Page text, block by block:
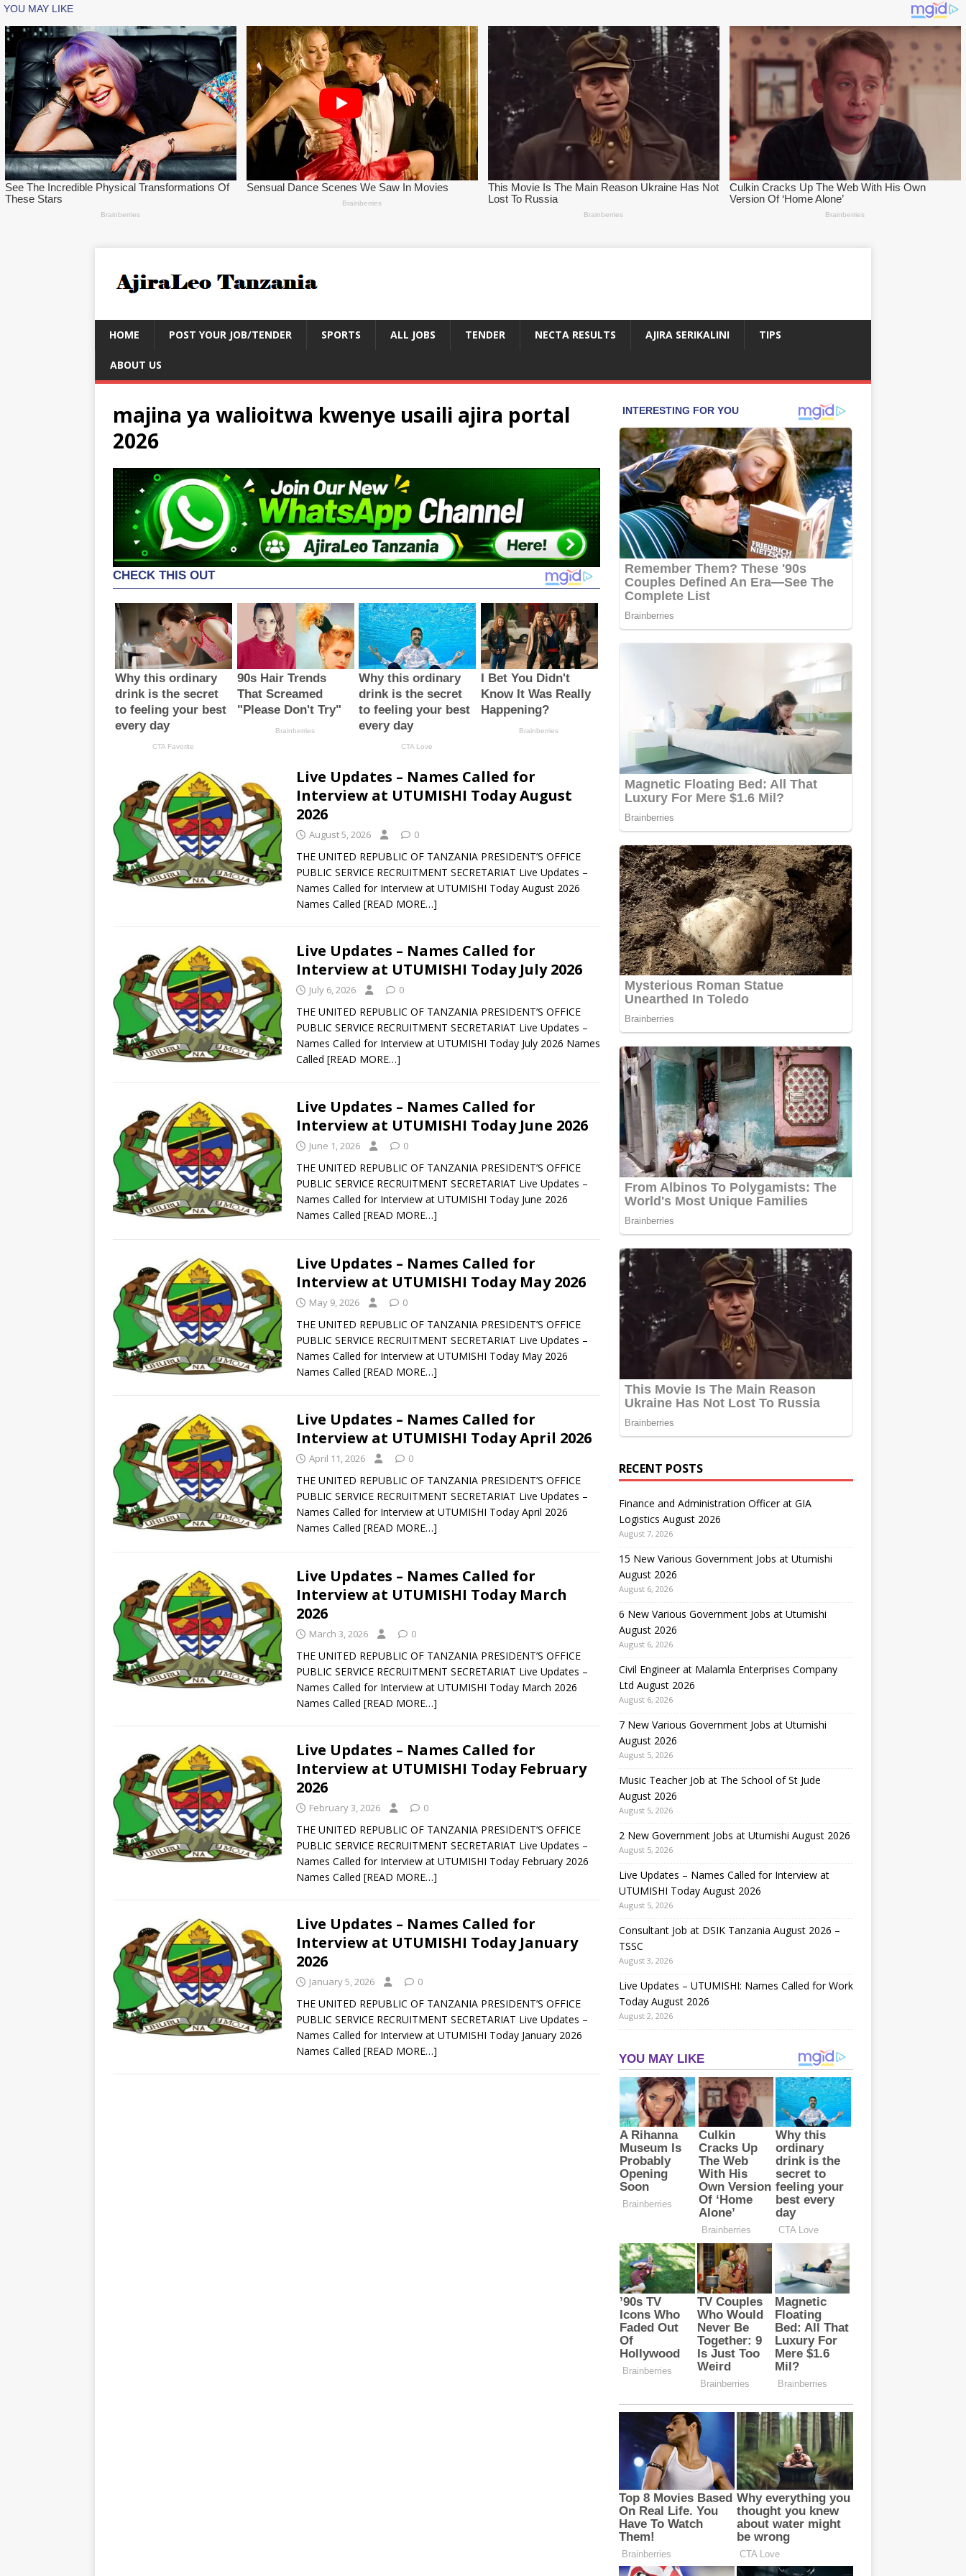
HOME POST YOUR JOB/TENDER SPORTS ALL JOBS TENDER NECTA RESULTS AJIRA SERIKALINI TIPS
ABOUT US
majina ya walioitwa kwenye usaili ajira portal
2026
Live Updates – Names Called for
Interview at UTUMISHI Today August
2026
August 5, 2026 0
THE UNITED REPUBLIC OF TANZANIA PRESIDENT’S OFFICE
PUBLIC SERVICE RECRUITMENT SECRETARIAT Live Updates –
Names Called for Interview at UTUMISHI Today August 2026
Names Called [READ MORE…]
Live Updates – Names Called for
Interview at UTUMISHI Today July 2026
July 6, 2026 0
THE UNITED REPUBLIC OF TANZANIA PRESIDENT’S OFFICE
PUBLIC SERVICE RECRUITMENT SECRETARIAT Live Updates –
Names Called for Interview at UTUMISHI Today July 2026 Names
Called [READ MORE…]
Live Updates – Names Called for
Interview at UTUMISHI Today June 2026
June 1, 2026 0
THE UNITED REPUBLIC OF TANZANIA PRESIDENT’S OFFICE
PUBLIC SERVICE RECRUITMENT SECRETARIAT Live Updates –
Names Called for Interview at UTUMISHI Today June 2026
Names Called [READ MORE…]
Live Updates – Names Called for
Interview at UTUMISHI Today May 2026
May 9, 2026 0
THE UNITED REPUBLIC OF TANZANIA PRESIDENT’S OFFICE
PUBLIC SERVICE RECRUITMENT SECRETARIAT Live Updates –
Names Called for Interview at UTUMISHI Today May 2026
Names Called [READ MORE…]
Live Updates – Names Called for
Interview at UTUMISHI Today April 2026
April 11, 2026 0
THE UNITED REPUBLIC OF TANZANIA PRESIDENT’S OFFICE
PUBLIC SERVICE RECRUITMENT SECRETARIAT Live Updates –
Names Called for Interview at UTUMISHI Today April 2026
Names Called [READ MORE…]
Live Updates – Names Called for
Interview at UTUMISHI Today March
2026
March 3, 2026 0
THE UNITED REPUBLIC OF TANZANIA PRESIDENT’S OFFICE
PUBLIC SERVICE RECRUITMENT SECRETARIAT Live Updates –
Names Called for Interview at UTUMISHI Today March 2026
Names Called [READ MORE…]
Live Updates – Names Called for
Interview at UTUMISHI Today February
2026
February 3, 2026 0
THE UNITED REPUBLIC OF TANZANIA PRESIDENT’S OFFICE
PUBLIC SERVICE RECRUITMENT SECRETARIAT Live Updates –
Names Called for Interview at UTUMISHI Today February 2026
Names Called [READ MORE…]
Live Updates – Names Called for
Interview at UTUMISHI Today January
2026
January 5, 2026 0
THE UNITED REPUBLIC OF TANZANIA PRESIDENT’S OFFICE
PUBLIC SERVICE RECRUITMENT SECRETARIAT Live Updates –
Names Called for Interview at UTUMISHI Today January 2026
Names Called [READ MORE…]
RECENT POSTS
Finance and Administration Officer at GIA
Logistics August 2026
August 7, 2026
15 New Various Government Jobs at Utumishi
August 2026
August 6, 2026
6 New Various Government Jobs at Utumishi
August 2026
August 6, 2026
Civil Engineer at Malamla Enterprises Company
Ltd August 2026
August 6, 2026
7 New Various Government Jobs at Utumishi
August 2026
August 5, 2026
Music Teacher Job at The School of St Jude
August 2026
August 5, 2026
2 New Government Jobs at Utumishi August 2026
August 5, 2026
Live Updates – Names Called for Interview at
UTUMISHI Today August 2026
August 5, 2026
Consultant Job at DSIK Tanzania August 2026 –
TSSC
August 3, 2026
Live Updates – UTUMISHI: Names Called for Work
Today August 2026
August 2, 2026